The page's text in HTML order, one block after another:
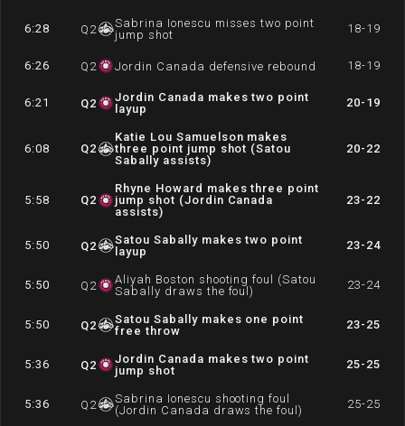
6:28 Q 2
Sabrina Ionescu misses two point
jump shot
18-19
6:26 Q 2 Jordin Canada defensive rebound 18-19
6:21 Q2
Jordin Canada makes two point
layup
20-19
6:08 Q2
Katie Lou Samuelson makes
three point jump shot (Satou
Sabally assists)
20-22
5:58 Q2
Rhyne Howard makes three point
jump shot (Jordin Canada
assists)
23-22
5:50 Q2
Satou Sabally makes two point
layup
23-24
5:50 Q 2
Aliyah Boston shooting foul (Satou
Sabally draws the foul)
23-24
5:50 Q2
Satou Sabally makes one point
free throw
23-25
5:36 Q2
Jordin Canada makes two point
jump shot
25-25
5:36 Q 2
Sabrina Ionescu shooting foul
(Jordin Canada draws the foul)
25-25